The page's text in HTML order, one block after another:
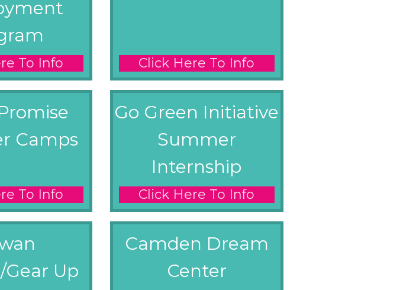
To Info Click Here To Info
Camps
To Info
Go Green Initiative
Summer
Internship
Click Here To Info
Gear Up
Camden Dream
Center